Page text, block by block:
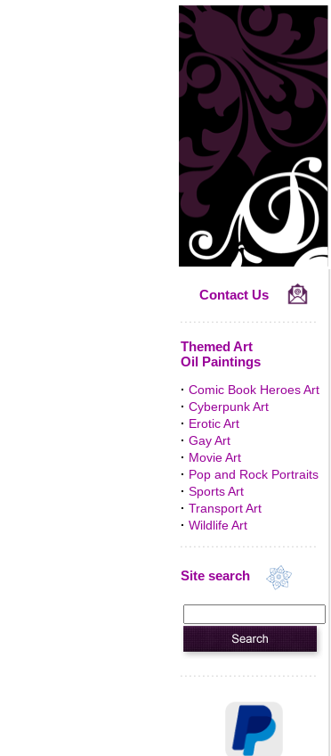
Contact Us
Themed Art
Oil Paintings
· Comic Book Heroes Art
· Cyberpunk Art
· Erotic Art
· Gay Art
· Movie Art
· Pop and Rock Portraits
· Sports Art
· Transport Art
· Wildlife Art
Site search